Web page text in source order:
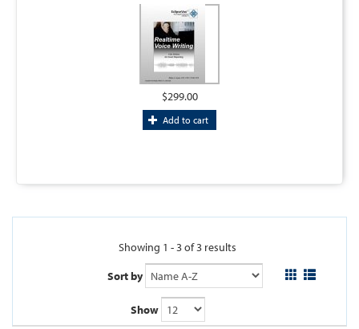
$299.00
Add to cart
Sort by
Show
Showing 1 - 3 of 3 results